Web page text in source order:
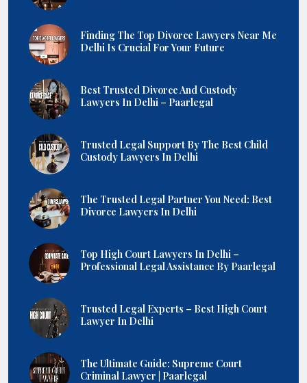
Finding The Top Divorce Lawyers Near Me
Delhi Is Crucial For Your Future
Best Trusted Divorce And Custody
Lawyers In Delhi – Paarlegal
Trusted Legal Support By The Best Child
Custody Lawyers In Delhi
The Trusted Legal Partner You Need: Best
Divorce Lawyers In Delhi
Top High Court Lawyers In Delhi –
Professional Legal Assistance By Paarlegal
Trusted Legal Experts – Best High Court
Lawyer In Delhi
The Ultimate Guide: Supreme Court
Criminal Lawyer | Paarlegal